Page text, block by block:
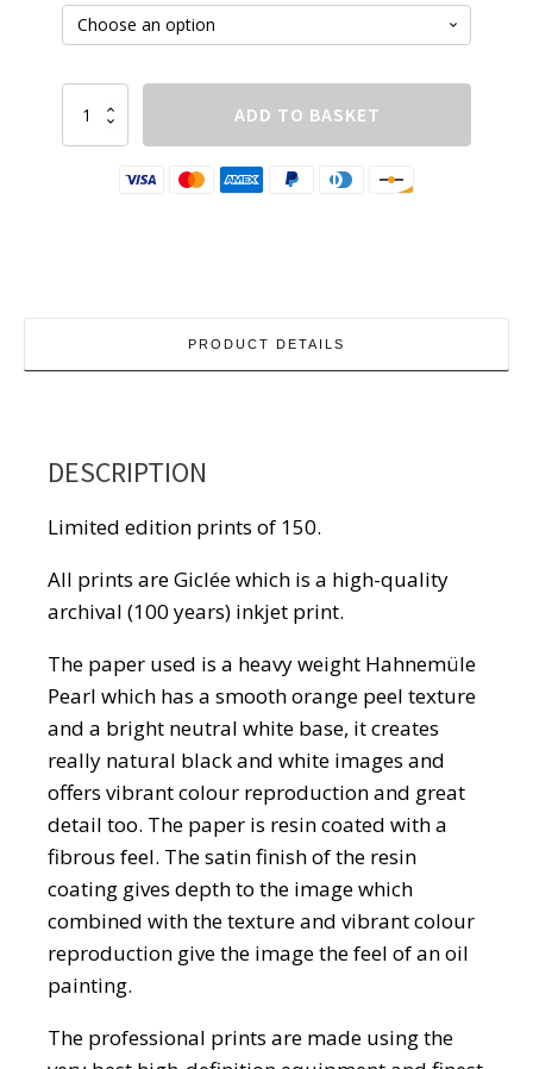
£210.00
quantity
ADD TO BASKET
PRODUCT DETAILS
DESCRIPTION
Limited edition prints of 150.
All prints are Giclée which is a high-quality
archival (100 years) inkjet print.
The paper used is a heavy weight Hahnemüle
Pearl which has a smooth orange peel texture
and a bright neutral white base, it creates
really natural black and white images and
offers vibrant colour reproduction and great
detail too. The paper is resin coated with a
fibrous feel. The satin finish of the resin
coating gives depth to the image which
combined with the texture and vibrant colour
reproduction give the image the feel of an oil
painting.
The professional prints are made using the